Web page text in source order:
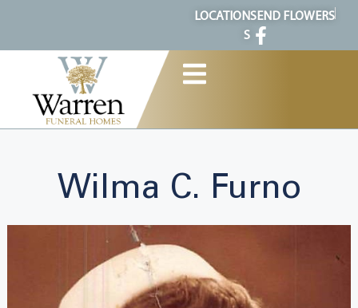
LOCATION
S
SEND FLOWERS
Wilma C. Furno